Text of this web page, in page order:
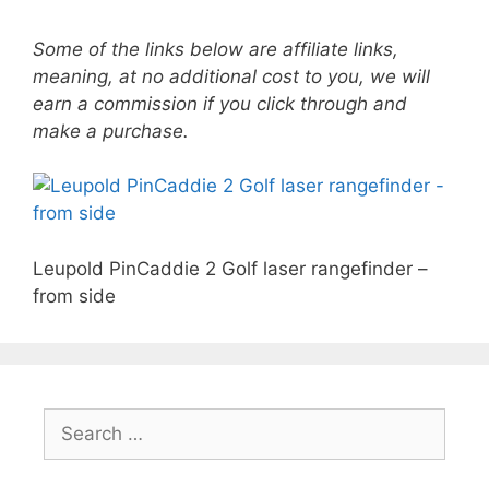
Some of the links below are affiliate links,
meaning, at no additional cost to you, we will
earn a commission if you click through and
make a purchase.
Leupold PinCaddie 2 Golf laser rangefinder –
from side
for: